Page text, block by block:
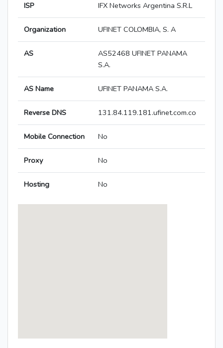
ISP IFX Networks Argentina S.R.L
Organization UFINET COLOMBIA, S. A
AS
AS52468 UFINET PANAMA
S.A.
AS Name UFINET PANAMA S.A.
Reverse DNS 131.84.119.181.ufinet.com.co
Mobile Connection No
Proxy No
Hosting No